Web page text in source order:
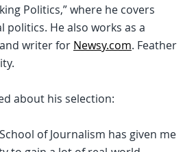
Politics,” where he covers
politics. He also works as a
writer for Newsy.com. Feather
about his selection:
of Journalism has given me